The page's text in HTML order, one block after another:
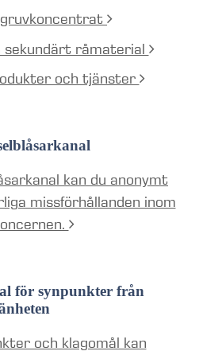
sekundärt råmaterial
och tjänster
kan du anonymt
missförhållanden inom
för synpunkter från
och klagomål kan